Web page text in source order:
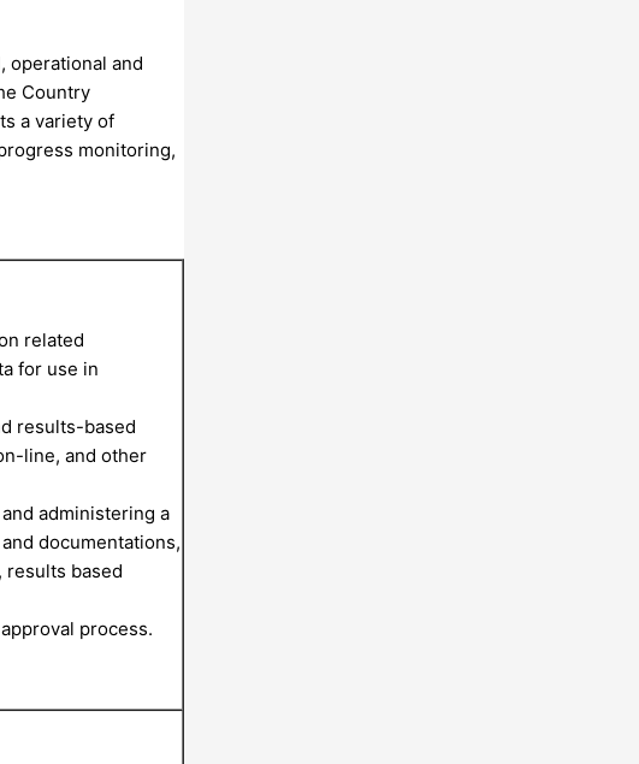
operational and
Country
a variety of
monitoring,
related
for use in
results-based
line, and other
administering a
documentations,
results based
process.